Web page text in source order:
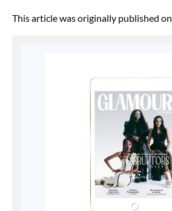
This article was originally published on